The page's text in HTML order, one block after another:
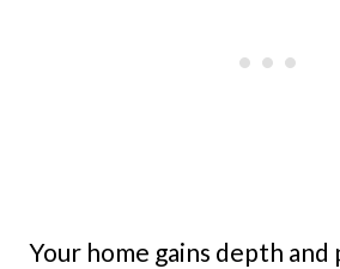
Your home gains depth